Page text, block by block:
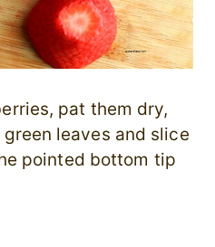
pat them dry,
leaves and slice
pointed bottom tip